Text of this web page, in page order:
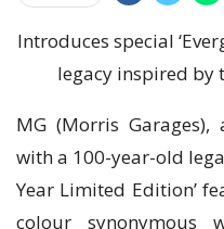
Introduces special
legacy inspired by
MG (Morris
with a 100-year-old
Year Limited Edition’
colour synonymous